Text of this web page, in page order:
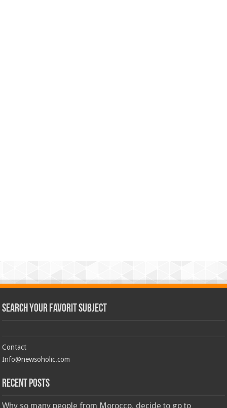
Search Your Favorit Subject
Contact
Info@newsoholic.com
Recent Posts
Why so many people from Morocco, decide to go to